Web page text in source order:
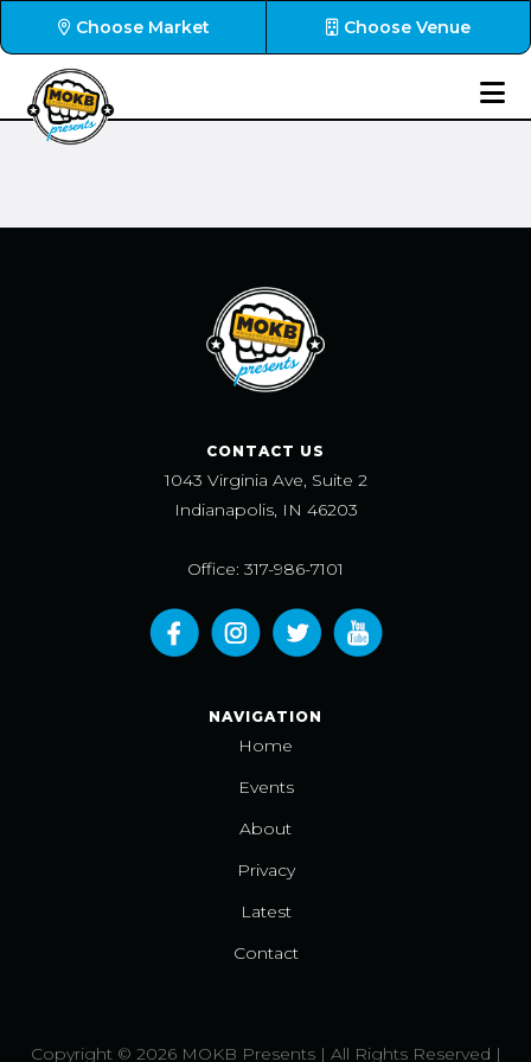
Choose Market Choose Venue
CONTACT US
1043 Virginia Ave, Suite 2
Indianapolis, IN 46203
Office: 317-986-7101
NAVIGATION
Home
Events
About
Privacy
Latest
Contact
Copyright © 2026 MOKB Presents | All Rights Reserved |